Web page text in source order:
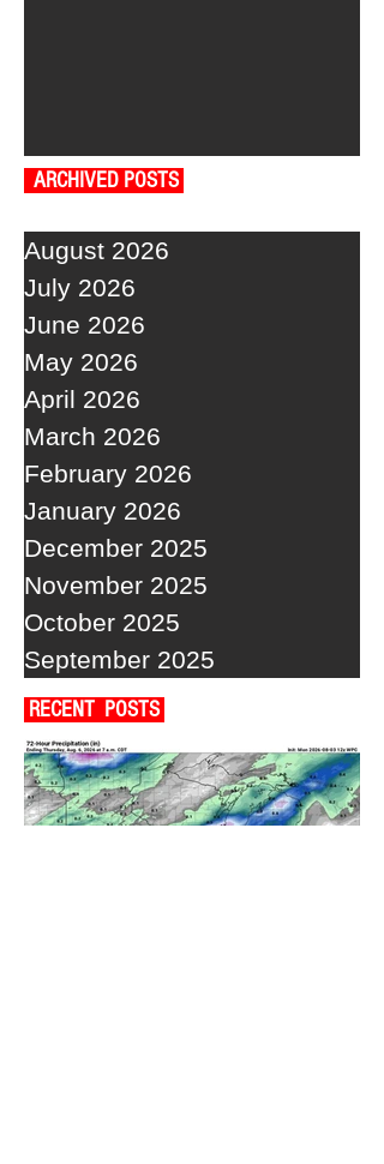
ARCHIVED POSTS
August 2026
July 2026
June 2026
May 2026
April 2026
March 2026
February 2026
January 2026
December 2025
November 2025
October 2025
September 2025
RECENT POSTS